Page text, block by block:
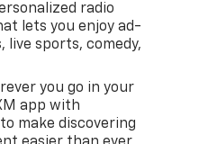
radio
lets you enjoy ad-
live sports, comedy,
you go in your
app with
make discovering